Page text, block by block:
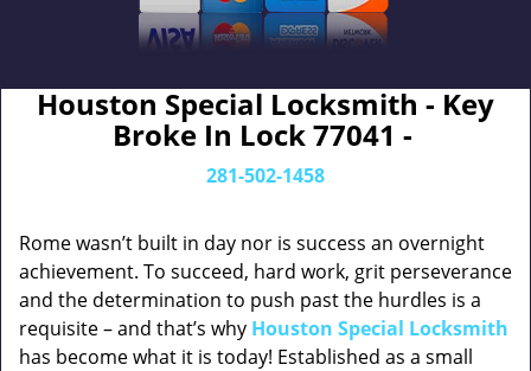
Houston Special Locksmith - Key
Broke In Lock 77041 -
281-502-1458
Rome wasn’t built in day nor is success an overnight
achievement. To succeed, hard work, grit perseverance
and the determination to push past the hurdles is a
requisite – and that’s why Houston Special Locksmith
has become what it is today! Established as a small